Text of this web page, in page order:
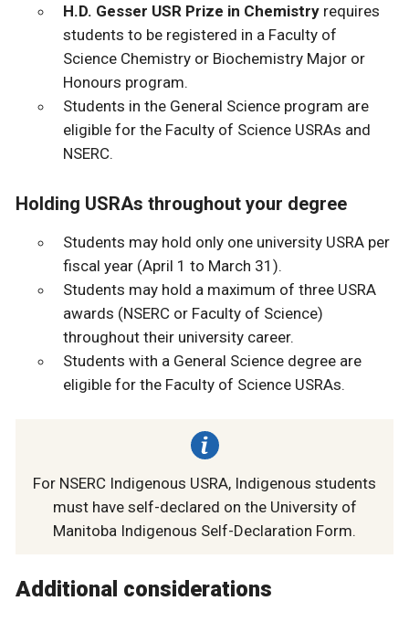
H.D. Gesser USR Prize in Chemistryrequires
students to be registered in a Faculty of
Science Chemistry or Biochemistry Major or
Honours program.
Students in the General Science program are
eligible for the Faculty of Science USRAs and
NSERC.
Holding USRAs throughout your degree
Students may hold only one university USRA per
fiscal year (April 1 to March 31).
Students may hold a maximum of three USRA
awards (NSERC or Faculty of Science)
throughout their university career.
Students with a General Science degree are
eligible for the Faculty of Science USRAs.
For NSERC Indigenous USRA, Indigenous students
must have self-declared on the University of
Manitoba Indigenous Self-Declaration Form.
Additional considerations